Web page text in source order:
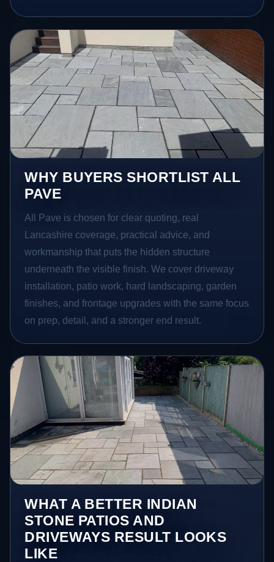
WHY BUYERS SHORTLIST ALL
PAVE
All Pave is chosen for clear quoting, real
Lancashire coverage, practical advice, and
workmanship that puts the hidden structure
underneath the visible finish. We cover driveway
installation, patio work, hard landscaping, garden
finishes, and frontage upgrades with the same focus
on prep, detail, and a stronger end result.
WHAT A BETTER INDIAN
STONE PATIOS AND
DRIVEWAYS RESULT LOOKS
LIKE